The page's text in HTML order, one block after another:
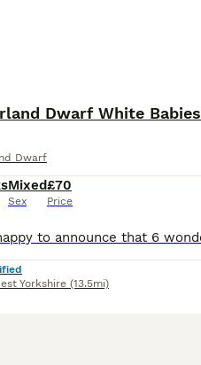
Dwarf White Babies
Dwarf
Mixed
Sex
£70
Price
Yorkshire (13.5mi)